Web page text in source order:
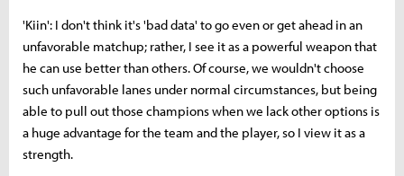
'Kiin': I don't think it's 'bad data' to go even or get ahead in an
unfavorable matchup; rather, I see it as a powerful weapon that
he can use better than others. Of course, we wouldn't choose
such unfavorable lanes under normal circumstances, but being
able to pull out those champions when we lack other options is
a huge advantage for the team and the player, so I view it as a
strength.